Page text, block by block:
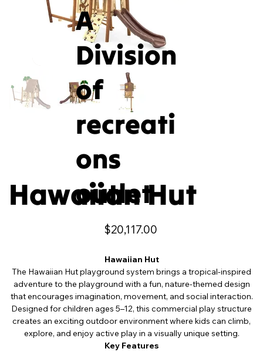
A
Division
of
recreati
ons
outlet
Hawaiian Hut
Price
$20,117.00
Hawaiian Hut
The Hawaiian Hut playground system brings a tropical-inspired
adventure to the playground with a fun, nature-themed design
that encourages imagination, movement, and social interaction.
Designed for children ages 5–12, this commercial play structure
creates an exciting outdoor environment where kids can climb,
explore, and enjoy active play in a visually unique setting.
Key Features